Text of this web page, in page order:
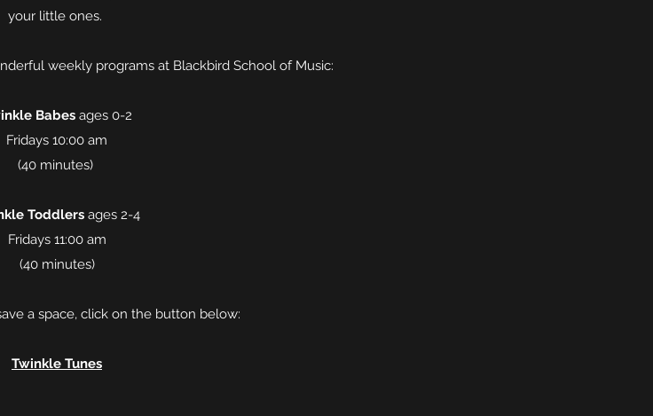
your little ones.
weekly programs at Blackbird School of Music:
Babesages 0-2
Fridays 10:00 am
(40 minutes)
Toddlersages 2-4
Fridays 11:00 am
(40 minutes)
a space, click on the button below:
Twinkle Tunes